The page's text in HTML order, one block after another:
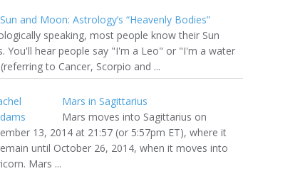
and Moon: Astrology’s “Heavenly Bodies”
speaking, most people know their Sun
You'll hear people say "I'm a Leo" or "I'm a water
to Cancer, Scorpio and ...
Mars in Sagittarius
Mars moves into Sagittarius on
13, 2014 at 21:57 (or 5:57pm ET), where it
until October 26, 2014, when it moves into
Mars ...